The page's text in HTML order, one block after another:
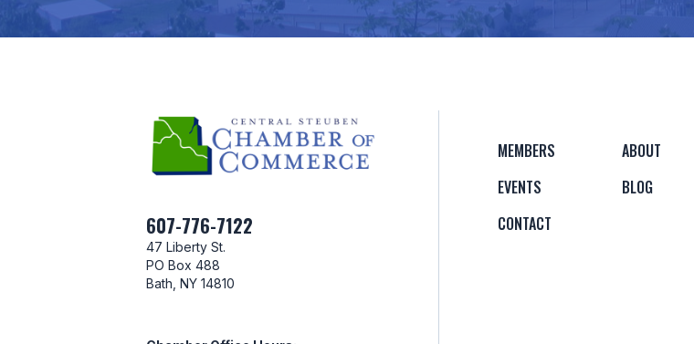
607-776-7122
47 Liberty St.
PO Box 488
Bath, NY 14810
MEMBERS
ABOUT
EVENTS
BLOG
CONTACT